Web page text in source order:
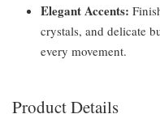
Elegant Accents:
crystals, and delicate
every movement.
Product Details